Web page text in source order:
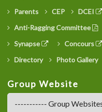
Parents
CEP DCEI
Anti-Ragging Committee
Synapse
Concours
Directory
Photo Gallery
Group Website